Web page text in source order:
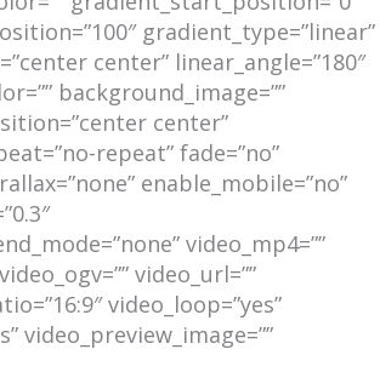
gradient_type=”linear”
center” linear_angle=”180″
background_image=””
center”
repeat” fade=”no”
enable_mobile=”no”
video_mp4=””
video_url=””
video_loop=”yes”
video_preview_image=””